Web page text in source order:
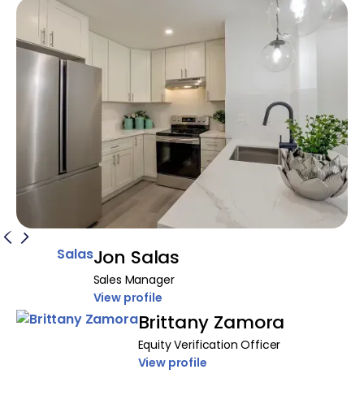
Jon Salas
Sales Manager
View profile
Brittany Zamora
Equity Verification Officer
View profile